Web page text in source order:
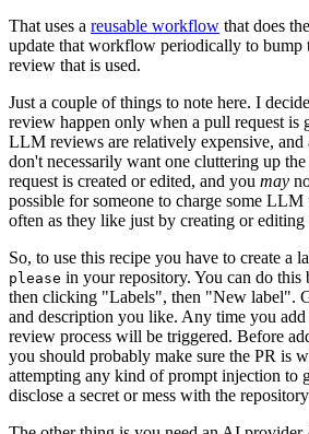
That uses a reusable workflow that does
update that workflow periodically to bump
review that is used.
Just a couple of things to note here. I
review happen only when a pull request is
LLM reviews are relatively expensive, and
don't necessarily want one cluttering up
request is created or edited, and you may
possible for someone to charge some LLM
often as they like just by creating or editing
So, to use this recipe you have to create a
please in your repository. You can do this
then clicking "Labels", then "New label".
and description you like. Any time you add
review process will be triggered. Before
you should probably make sure the PR is
attempting any kind of prompt injection to
disclose a secret or mess with the